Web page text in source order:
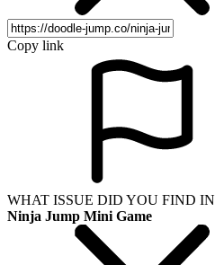
Copy link
WHAT ISSUE DID YOU FIND IN
Ninja Jump Mini Game